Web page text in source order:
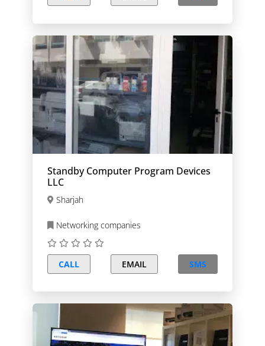
Standby Computer Program Devices
LLC
Sharjah
Networking companies
CALL EMAIL SMS